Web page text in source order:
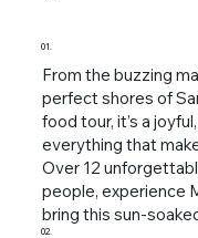
01.
From the buzzing
perfect shores of
food tour, it’s a
everything that
Over 12
people, experience
bring this sun-
02.